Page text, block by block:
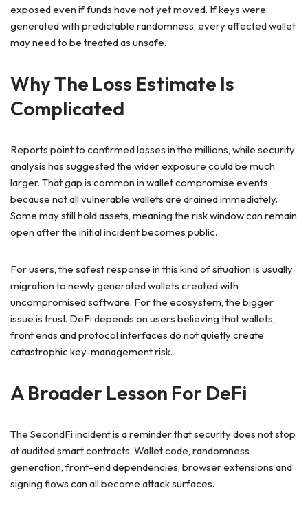
exposed even if funds have not yet moved. If keys were
generated with predictable randomness, every affected wallet
may need to be treated as unsafe.
Why The Loss Estimate Is
Complicated
Reports point to confirmed losses in the millions, while security
analysis has suggested the wider exposure could be much
larger. That gap is common in wallet compromise events
because not all vulnerable wallets are drained immediately.
Some may still hold assets, meaning the risk window can remain
open after the initial incident becomes public.
For users, the safest response in this kind of situation is usually
migration to newly generated wallets created with
uncompromised software. For the ecosystem, the bigger
issue is trust. DeFi depends on users believing that wallets,
front ends and protocol interfaces do not quietly create
catastrophic key-management risk.
A Broader Lesson For DeFi
The SecondFi incident is a reminder that security does not stop
at audited smart contracts. Wallet code, randomness
generation, front-end dependencies, browser extensions and
signing flows can all become attack surfaces.